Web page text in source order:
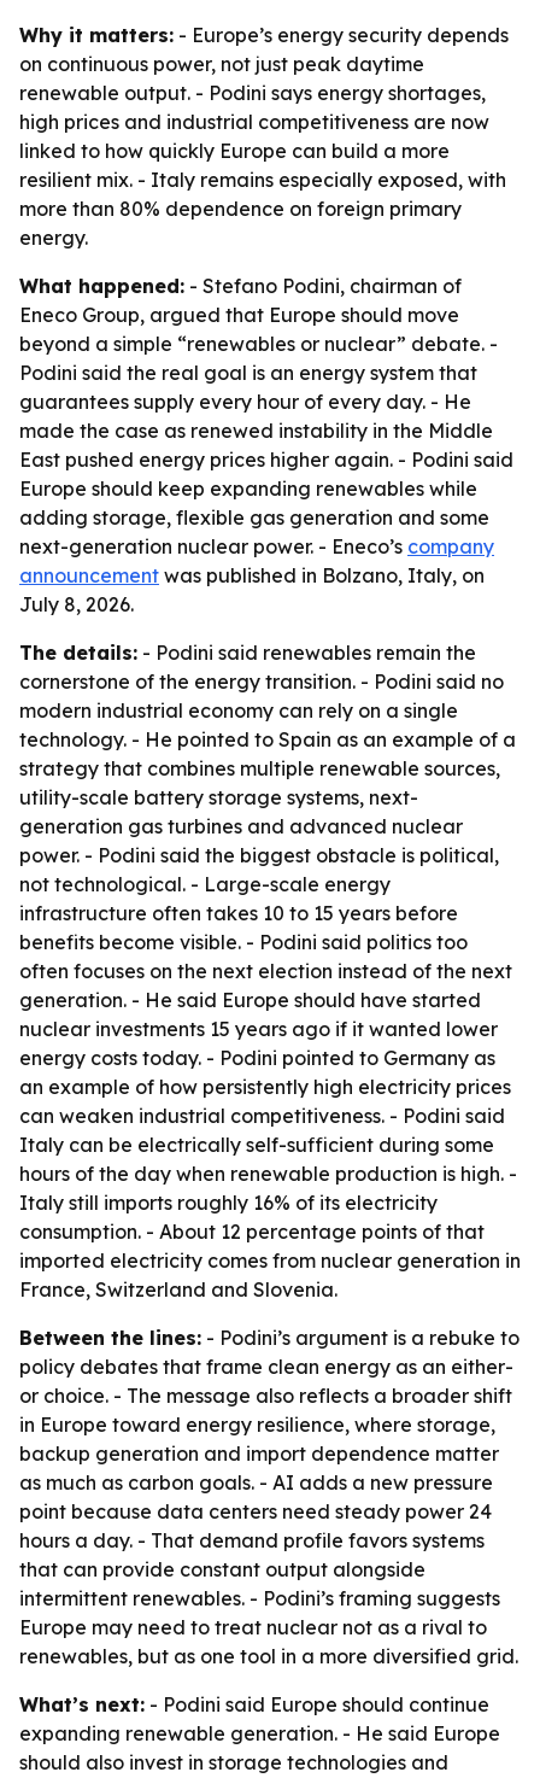
Why it matters: - Europe’s energy security depends
on continuous power, not just peak daytime
renewable output. - Podini says energy shortages,
high prices and industrial competitiveness are now
linked to how quickly Europe can build a more
resilient mix. - Italy remains especially exposed, with
more than 80% dependence on foreign primary
energy.
What happened: - Stefano Podini, chairman of
Eneco Group, argued that Europe should move
beyond a simple “renewables or nuclear” debate. -
Podini said the real goal is an energy system that
guarantees supply every hour of every day. - He
made the case as renewed instability in the Middle
East pushed energy prices higher again. - Podini said
Europe should keep expanding renewables while
adding storage, flexible gas generation and some
next-generation nuclear power. - Eneco’s company
announcement was published in Bolzano, Italy, on
July 8, 2026.
The details: - Podini said renewables remain the
cornerstone of the energy transition. - Podini said no
modern industrial economy can rely on a single
technology. - He pointed to Spain as an example of a
strategy that combines multiple renewable sources,
utility-scale battery storage systems, next-
generation gas turbines and advanced nuclear
power. - Podini said the biggest obstacle is political,
not technological. - Large-scale energy
infrastructure often takes 10 to 15 years before
benefits become visible. - Podini said politics too
often focuses on the next election instead of the next
generation. - He said Europe should have started
nuclear investments 15 years ago if it wanted lower
energy costs today. - Podini pointed to Germany as
an example of how persistently high electricity prices
can weaken industrial competitiveness. - Podini said
Italy can be electrically self-sufficient during some
hours of the day when renewable production is high. -
Italy still imports roughly 16% of its electricity
consumption. - About 12 percentage points of that
imported electricity comes from nuclear generation in
France, Switzerland and Slovenia.
Between the lines: - Podini’s argument is a rebuke to
policy debates that frame clean energy as an either-
or choice. - The message also reflects a broader shift
in Europe toward energy resilience, where storage,
backup generation and import dependence matter
as much as carbon goals. - AI adds a new pressure
point because data centers need steady power 24
hours a day. - That demand profile favors systems
that can provide constant output alongside
intermittent renewables. - Podini’s framing suggests
Europe may need to treat nuclear not as a rival to
renewables, but as one tool in a more diversified grid.
What’s next: - Podini said Europe should continue
expanding renewable generation. - He said Europe
should also invest in storage technologies and